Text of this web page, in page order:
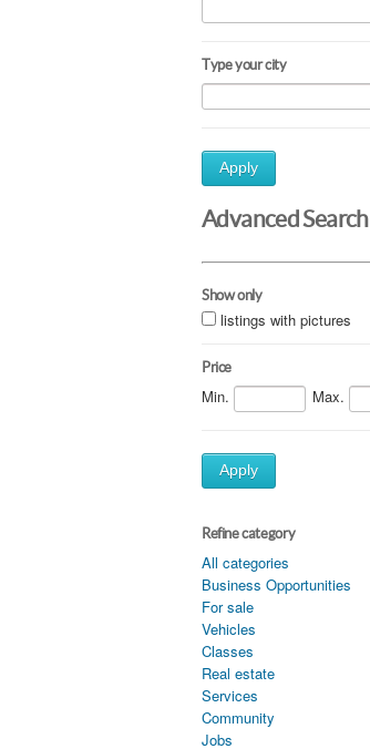
Type your city
Apply
Advanced Search
Show only
listings with pictures
Price
Min. Max.
Apply
Refine category
All categories
Business Opportunities
For sale
Vehicles
Classes
Real estate
Services
Community
Jobs